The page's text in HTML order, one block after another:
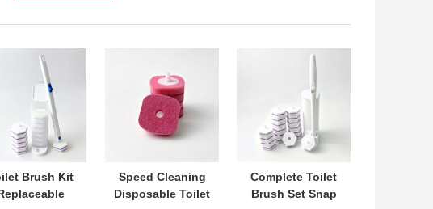
Brush Kit
Speed Cleaning
Disposable Toilet
Complete Toilet
Brush Set Snap